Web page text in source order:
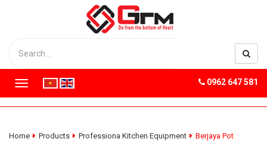
T
o
g
0962 647 581
Home Products Professiona Kitchen Equipment Berjaya Pot